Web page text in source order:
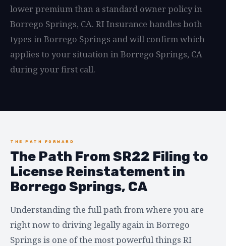
lower premium than a standard owner policy in
Borrego Springs, CA. RI Insurance handles both
types in Borrego Springs and will confirm which
applies to your situation in Borrego Springs, CA
during your first call.
THE PATH FORWARD
The Path From SR22 Filing to
License Reinstatement in
Borrego Springs, CA
Understanding the full path from where you are
right now to driving legally again in Borrego
Springs is one of the most powerful things RI